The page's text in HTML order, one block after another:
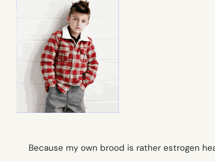
Because my own brood is rather estrogen